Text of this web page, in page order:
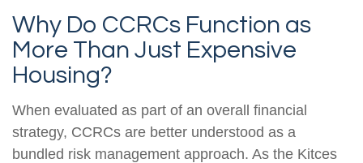
Why Do CCRCs Function as
More Than Just Expensive
Housing?
When evaluated as part of an overall financial
strategy, CCRCs are better understood as a
bundled risk management approach. As the Kitces